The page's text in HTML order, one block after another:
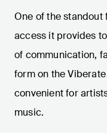
One of the
access it provides
of communication,
form on the
convenient for
music.